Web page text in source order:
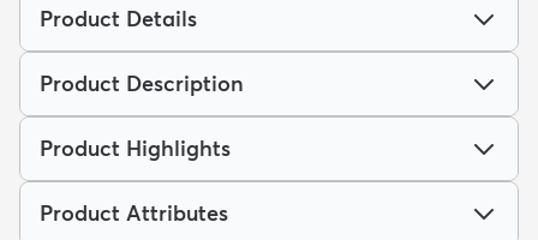
Product Details
Product Description
Product Highlights
Product Attributes